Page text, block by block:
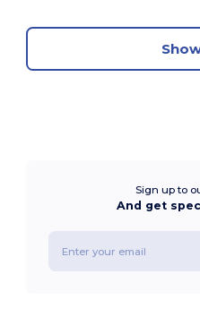
Sign up to
And get